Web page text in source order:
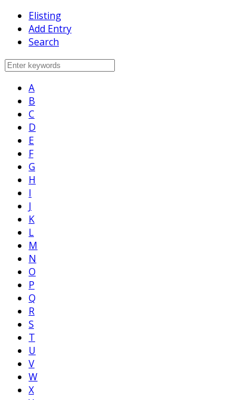
Elisting
Add Entry
Search
A
B
C
D
E
F
G
H
I
J
K
L
M
N
O
P
Q
R
S
T
U
V
W
X